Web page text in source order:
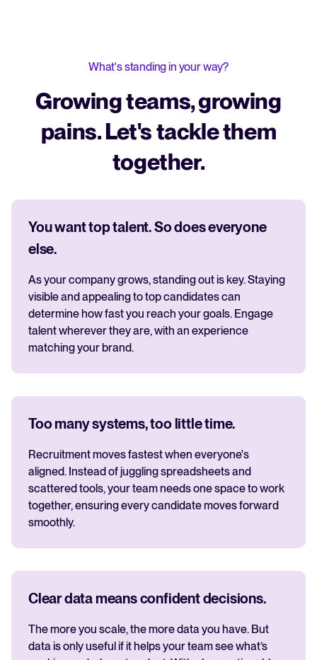
What's standing in your way?
Growing teams, growing
pains. Let's tackle them
together.
You want top talent. So does everyone
else.
As your company grows, standing out is key. Staying
visible and appealing to top candidates can
determine how fast you reach your goals. Engage
talent wherever they are, with an experience
matching your brand.
Too many systems, too little time.
Recruitment moves fastest when everyone's
aligned. Instead of juggling spreadsheets and
scattered tools, your team needs one space to work
together, ensuring every candidate moves forward
smoothly.
Clear data means confident decisions.
The more you scale, the more data you have. But
data is only useful if it helps your team see what’s